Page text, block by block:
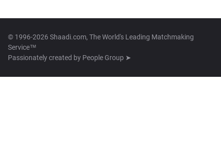
© 1996-2026 Shaadi.com, The World's Leading Matchmaking
Service™
Passionately created by People Group ➤